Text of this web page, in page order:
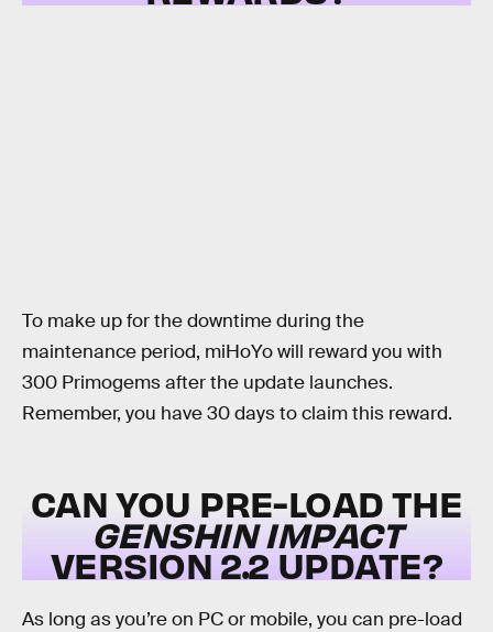
To make up for the downtime during the
maintenance period, miHoYo will reward you with
300 Primogems after the update launches.
Remember, you have 30 days to claim this reward.
CAN YOU PRE-LOAD THE
GENSHIN IMPACT
VERSION 2.2 UPDATE?
As long as you’re on PC or mobile, you can pre-load